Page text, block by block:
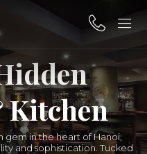
Kitchen
gem in the heart of Hanoi,
and sophistication. Tucked